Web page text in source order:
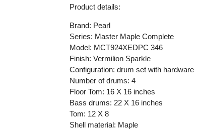
Product details:
Brand: Pearl
Series: Master Maple Complete
Model: MCT924XEDPC 346
Finish: Vermilion Sparkle
Configuration: drum set with hardware
Number of drums: 4
Floor Tom: 16 X 16 inches
Bass drums: 22 X 16 inches
Tom: 12 X 8
Shell material: Maple